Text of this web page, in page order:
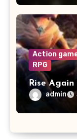
Action
RPG
Rise
admin